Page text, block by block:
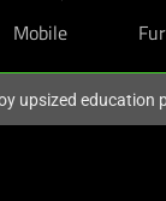
Mobile
upsized